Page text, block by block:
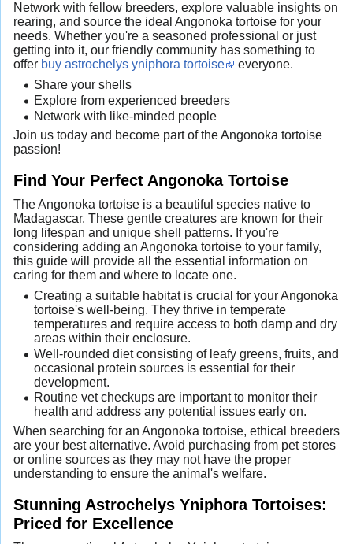
Network with fellow breeders, explore valuable insights on
rearing, and source the ideal Angonoka tortoise for your
needs. Whether you're a seasoned professional or just
getting into it, our friendly community has something to
offer buy astrochelys yniphora tortoise
everyone.
Share your shells
Explore from experienced breeders
Network with like-minded people
Join us today and become part of the Angonoka tortoise
passion!
Find Your Perfect Angonoka Tortoise
The Angonoka tortoise is a beautiful species native to
Madagascar. These gentle creatures are known for their
long lifespan and unique shell patterns. If you're
considering adding an Angonoka tortoise to your family,
this guide will provide all the essential information on
caring for them and where to locate one.
Creating a suitable habitat is crucial for your Angonoka
tortoise's well-being. They thrive in temperate
temperatures and require access to both damp and dry
areas within their enclosure.
Well-rounded diet consisting of leafy greens, fruits, and
occasional protein sources is essential for their
development.
Routine vet checkups are important to monitor their
health and address any potential issues early on.
When searching for an Angonoka tortoise, ethical breeders
are your best alternative. Avoid purchasing from pet stores
or online sources as they may not have the proper
understanding to ensure the animal's welfare.
Stunning Astrochelys Yniphora Tortoises:
Priced for Excellence